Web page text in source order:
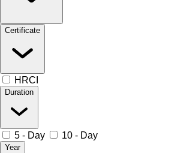
Certificate
HRCI
Duration
5 - Day 10 - Day
Year